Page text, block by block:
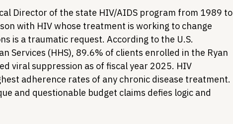
Director of the state HIV/AIDS program from 1989 to
with HIV whose treatment is working to change
is a traumatic request. According to the U.S.
Services (HHS), 89.6% of clients enrolled in the Ryan
viral suppression as of fiscal year 2025. HIV
adherence rates of any chronic disease treatment.
and questionable budget claims defies logic and